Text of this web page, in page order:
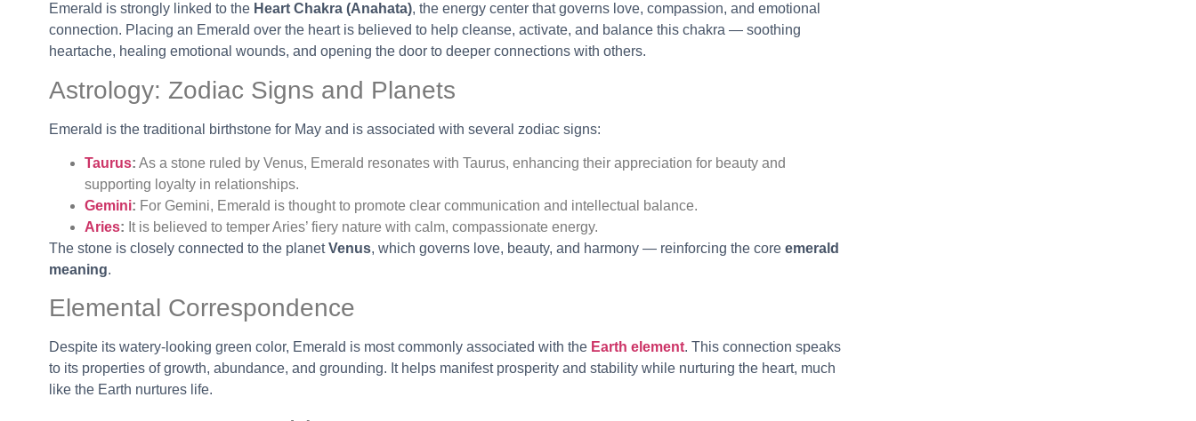
Emerald is strongly linked to the Heart Chakra (Anahata), the energy center that governs love, compassion, and emotional
connection. Placing an Emerald over the heart is believed to help cleanse, activate, and balance this chakra — soothing
heartache, healing emotional wounds, and opening the door to deeper connections with others.
Astrology: Zodiac Signs and Planets
Emerald is the traditional birthstone for May and is associated with several zodiac signs:
Taurus: As a stone ruled by Venus, Emerald resonates with Taurus, enhancing their appreciation for beauty and
supporting loyalty in relationships.
Gemini: For Gemini, Emerald is thought to promote clear communication and intellectual balance.
Aries: It is believed to temper Aries’ fiery nature with calm, compassionate energy.
The stone is closely connected to the planetVenus, which governs love, beauty, and harmony — reinforcing the core emerald
meaning.
Elemental Correspondence
Despite its watery-looking green color, Emerald is most commonly associated with the Earth element. This connection speaks
to its properties of growth, abundance, and grounding. It helps manifest prosperity and stability while nurturing the heart, much
like the Earth nurtures life.